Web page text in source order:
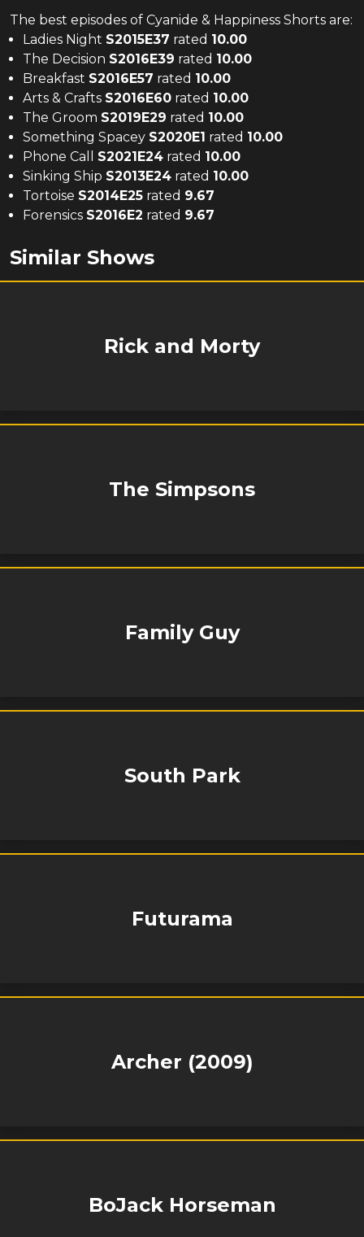
The best episodes of Cyanide & Happiness Shorts are:
Ladies Night S2015E37 rated 10.00
The Decision S2016E39 rated 10.00
Breakfast S2016E57 rated 10.00
Arts & Crafts S2016E60 rated 10.00
The Groom S2019E29 rated 10.00
Something Spacey S2020E1 rated 10.00
Phone Call
S2021E24 rated 10.00
Sinking Ship S2013E24 rated 10.00
Tortoise S2014E25 rated 9.67
Forensics S2016E2 rated 9.67
Similar Shows
Rick and Morty
The Simpsons
Family Guy
South Park
Futurama
Archer (2009)
BoJack Horseman